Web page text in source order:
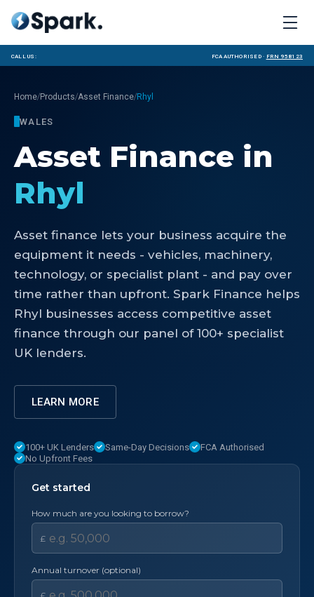
Call us: FCA Authorised · FRN 958123
Home/Products/Asset Finance/Rhyl
WALES
Asset Finance in
Rhyl
Asset finance lets your business acquire the
equipment it needs - vehicles, machinery,
technology, or specialist plant - and pay over
time rather than upfront. Spark Finance helps
Rhyl businesses access competitive asset
finance through our panel of 100+ specialist
UK lenders.
LEARN MORE
100+ UK Lenders Same-Day Decisions
FCA Authorised
No Upfront Fees
Get started
How much are you looking to borrow?
£
Annual turnover (optional)
£